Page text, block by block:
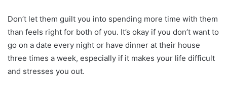
Don’t let them guilt you into spending more time with them
than feels right for both of you. It’s okay if you don’t want to
go on a date every night or have dinner at their house
three times a week, especially if it makes your life difficult
and stresses you out.